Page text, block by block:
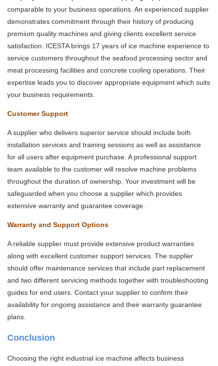
comparable to your business operations. An experienced supplier
demonstrates commitment through their history of producing
premium quality machines and giving clients excellent service
satisfaction. ICESTA brings 17 years of ice machine experience to
service customers throughout the seafood processing sector and
meat processing facilities and concrete cooling operations. Their
expertise leads you to discover appropriate equipment which suits
your business requirements.
Customer Support
A supplier who delivers superior service should include both
installation services and training sessions as well as assistance
for all users after equipment purchase. A professional support
team available to the customer will resolve machine problems
throughout the duration of ownership. Your investment will be
safeguarded when you choose a supplier which provides
extensive warranty and guarantee coverage.
Warranty and Support Options
A reliable supplier must provide extensive product warranties
along with excellent customer support services. The supplier
should offer maintenance services that include part replacement
and two different servicing methods together with troubleshooting
guides for end users. Contact your supplier to confirm their
availability for ongoing assistance and their warranty guarantee
plans.
Conclusion
Choosing the right industrial ice machine affects business